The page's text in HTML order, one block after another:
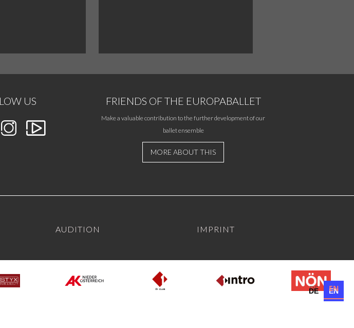
US FRIENDS OF THE EUROPABALLET
Make a valuable contribution to the further development of our
ballet ensemble
MORE ABOUT THIS
AUDITION IMPRINT
DE EN
DE EN